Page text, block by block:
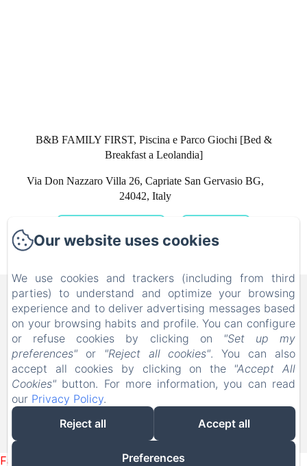
B&B FAMILY FIRST, Piscina e Parco Giochi [Bed &
Breakfast a Leolandia]
Via Don Nazzaro Villa 26, Capriate San Gervasio BG,
24042, Italy
B&B FAMILY FIRST, Piscina
e Parco Giochi [Bed & Breakfast a
Leolandia]
Via Don Nazzaro Villa 26, Capriate San Gervasio BG,
24042, Italy
+39 329 690 6419
Failed to load BookingEngine/index: Loading chunk 1322
Our website uses cookies
We use cookies and trackers (including from third
parties) to understand and optimize your browsing
experience and to deliver advertising messages based
on your browsing habits and profile. You can configure
or refuse cookies by clicking on
"Set up my
preferences" or "Reject all cookies". You can also
accept all cookies by clicking on the "Accept All
Cookies" button. For more information, you can read
our Privacy Policy.
Reject all
Accept all
Preferences